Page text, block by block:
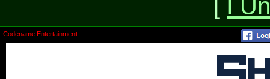
[ I
Codename Entertainment